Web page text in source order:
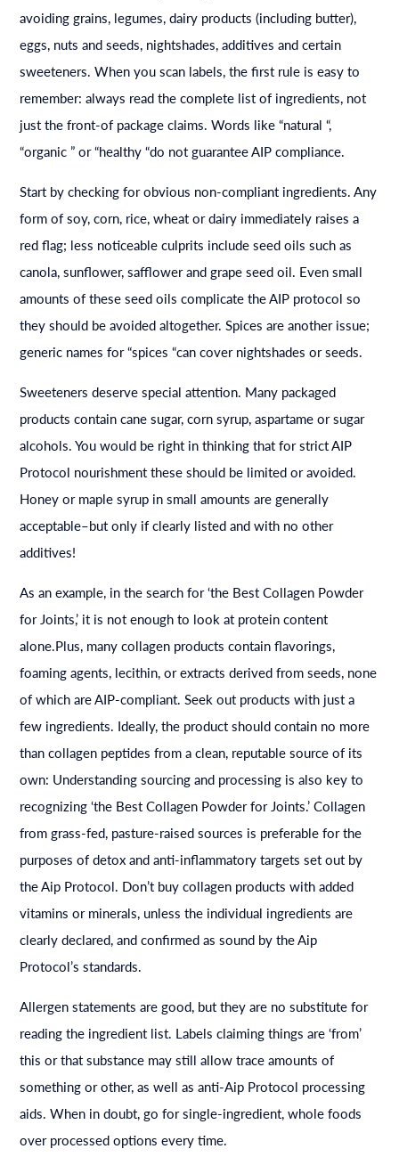
avoiding grains, legumes, dairy products (including butter),
eggs, nuts and seeds, nightshades, additives and certain
sweeteners. When you scan labels, the first rule is easy to
remember: always read the complete list of ingredients, not
just the front-of package claims. Words like “natural “,
“organic ” or “healthy “do not guarantee AIP compliance.
Start by checking for obvious non-compliant ingredients. Any
form of soy, corn, rice, wheat or dairy immediately raises a
red flag; less noticeable culprits include seed oils such as
canola, sunflower, safflower and grape seed oil. Even small
amounts of these seed oils complicate the AIP protocol so
they should be avoided altogether. Spices are another issue;
generic names for “spices “can cover nightshades or seeds.
Sweeteners deserve special attention. Many packaged
products contain cane sugar, corn syrup, aspartame or sugar
alcohols. You would be right in thinking that for strict AIP
Protocol nourishment these should be limited or avoided.
Honey or maple syrup in small amounts are generally
acceptable–but only if clearly listed and with no other
additives!
As an example, in the search for ‘the Best Collagen Powder
for Joints,’ it is not enough to look at protein content
alone.Plus, many collagen products contain flavorings,
foaming agents, lecithin, or extracts derived from seeds, none
of which are AIP-compliant. Seek out products with just a
few ingredients. Ideally, the product should contain no more
than collagen peptides from a clean, reputable source of its
own: Understanding sourcing and processing is also key to
recognizing ‘the Best Collagen Powder for Joints.’ Collagen
from grass-fed, pasture-raised sources is preferable for the
purposes of detox and anti-inflammatory targets set out by
the Aip Protocol. Don’t buy collagen products with added
vitamins or minerals, unless the individual ingredients are
clearly declared, and confirmed as sound by the Aip
Protocol’s standards.
Allergen statements are good, but they are no substitute for
reading the ingredient list. Labels claiming things are ‘from’
this or that substance may still allow trace amounts of
something or other, as well as anti-Aip Protocol processing
aids. When in doubt, go for single-ingredient, whole foods
over processed options every time.